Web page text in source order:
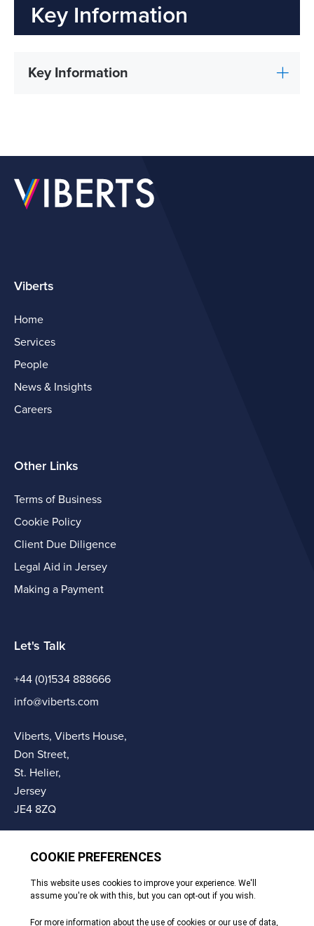
Key Information
Key Information
Viberts
Home
Services
People
News & Insights
Careers
Other Links
Terms of Business
Cookie Policy
Client Due Diligence
Legal Aid in Jersey
Making a Payment
Let's Talk
+44 (0)1534 888666
info@viberts.com
Viberts, Viberts House,
Don Street,
St. Helier,
Jersey
JE4 8ZQ
© Copyright Viberts 2026 Privacy Policy